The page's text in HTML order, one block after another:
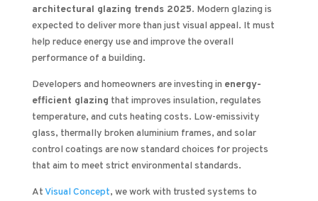
architectural glazing trends 2025. Modern glazing is
expected to deliver more than just visual appeal. It must
help reduce energy use and improve the overall
performance of a building.
Developers and homeowners are investing in energy-
efficient glazing that improves insulation, regulates
temperature, and cuts heating costs. Low-emissivity
glass, thermally broken aluminium frames, and solar
control coatings are now standard choices for projects
that aim to meet strict environmental standards.
AtVisual Concept, we work with trusted systems to